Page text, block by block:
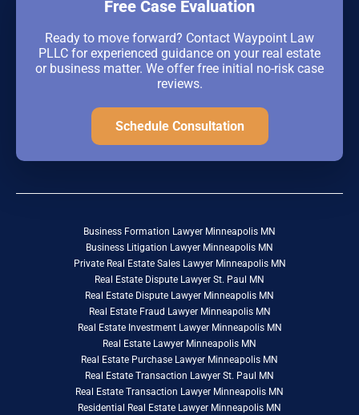
Free Case Evaluation
Ready to move forward? Contact Waypoint Law
PLLC for experienced guidance on your real estate
or business matter. We offer free initial no-risk case
reviews.
Schedule Consultation
Business Formation Lawyer Minneapolis MN
Business Litigation Lawyer Minneapolis MN
Private Real Estate Sales Lawyer Minneapolis MN
Real Estate Dispute Lawyer St. Paul MN
Real Estate Dispute Lawyer Minneapolis MN
Real Estate Fraud Lawyer Minneapolis MN
Real Estate Investment Lawyer Minneapolis MN
Real Estate Lawyer Minneapolis MN
Real Estate Purchase Lawyer Minneapolis MN
Real Estate Transaction Lawyer St. Paul MN
Real Estate Transaction Lawyer Minneapolis MN
Residential Real Estate Lawyer Minneapolis MN